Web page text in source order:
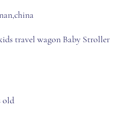
travel wagon Baby Stroller
old